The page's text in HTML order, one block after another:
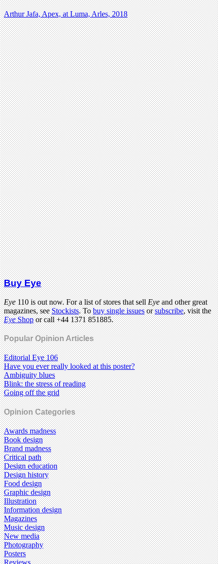
Arthur Jafa, Apex, at Luma, Arles, 2018
Buy Eye
Eye110 is out now. For a list of stores that sellEyeand other great
magazines, seeStockists. Tobuy single issuesorsubscribe, visit the
EyeShopor call +44 1371 851885.
Popular Opinion Articles
Editorial Eye 106
Have you ever really looked at this poster?
Ambiguity blues
Blink: the stress of reading
Going off the grid
Opinion Categories
Awards madness
Book design
Brand madness
Critical path
Design education
Design history
Food design
Graphic design
Illustration
Information design
Magazines
Music design
New media
Photography
Posters
Reviews